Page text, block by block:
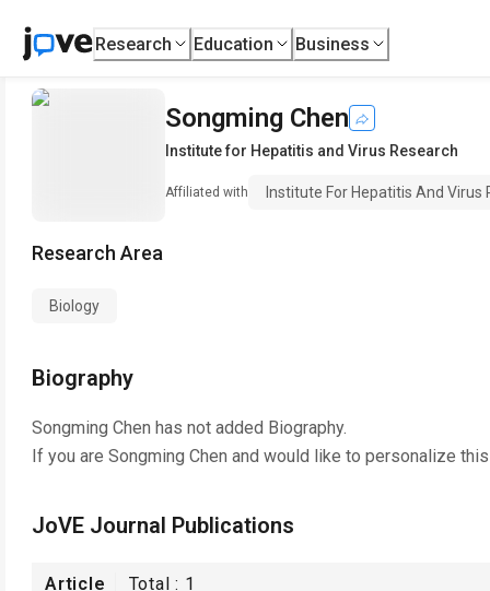
Research Education Business
Songming Chen
Institute for Hepatitis and Virus Research
Affiliated with Institute For Hepatitis And Virus
Research Area
Biology
Biography
Songming Chen has not added Biography.
If you are Songming Chen and would like to personalize
JoVE Journal Publications
Article Total : 1